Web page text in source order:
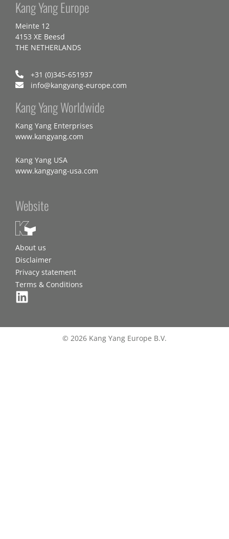
Kang Yang Europe
Meinte 12
4153 XE Beesd
THE NETHERLANDS
+31 (0)345-651937
info@kangyang-europe.com
Kang Yang Worldwide
Kang Yang Enterprises
www.kangyang.com
Kang Yang USA
www.kangyang-usa.com
Website
About us
Disclaimer
Privacy statement
Terms & Conditions
© 2026 Kang Yang Europe B.V.